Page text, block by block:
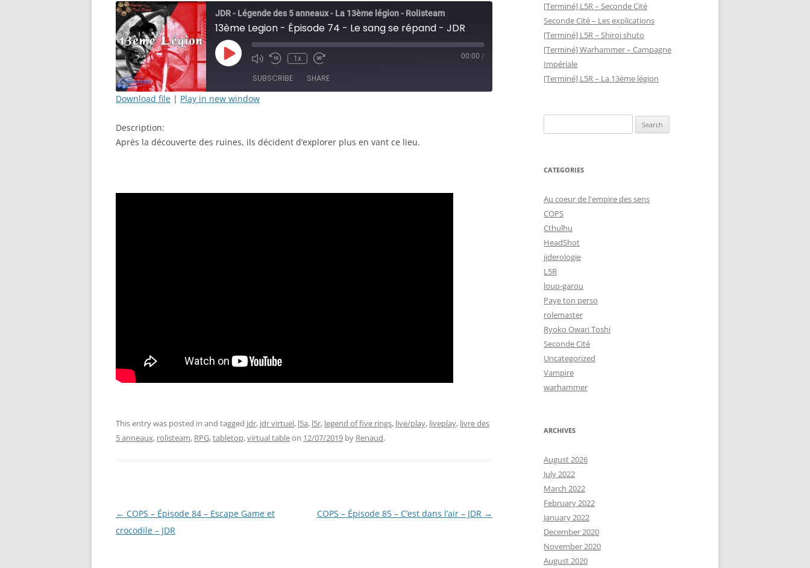
JDR - Légende des 5 anneaux - La 13ème légion - Rolisteam
13ème Legion - Épisode 74 - Le sang se répand - JDR
Play
Episode
Mute/Unmute
Rewind
Seconds
1x
Fast
30
seconds
00:00 /
SUBSCRIBE SHARE
RSS FEED
LINK
Download file | Play in new window
Description:
Après la découverte des ruines, ils décident d’explorer plus en vant ce lieu.
This entry was posted in and tagged jdr, jdr virtuel, l5a, l5r, legend of five rings, live/play, liveplay, livre des
5 anneaux, rolisteam, RPG,tabletop,virtual tableon 12/07/2019 by Renaud.
Post
navigation
← COPS – Épisode 84 – Escape Game et
crocodile – JDR
COPS – Épisode 85 – C’est dans l’air – JDR →
[Terminé] L5R – Seconde Cité
Seconde Cité – Les explications
[Terminé] L5R – Shiroi shuto
[Terminé] Warhammer – Campagne
Impériale
[Terminé] L5R – La 13ème légion
for:
CATEGORIES
Au coeur de l'empire des sens
COPS
Cthulhu
HeadShot
jiderologie
L5R
loup-garou
Paye ton perso
rolemaster
Ryoko Owari Toshi
Seconde Cité
Uncategorized
Vampire
warhammer
ARCHIVES
August 2026
July 2022
March 2022
February 2022
January 2022
December 2020
November 2020
August 2020